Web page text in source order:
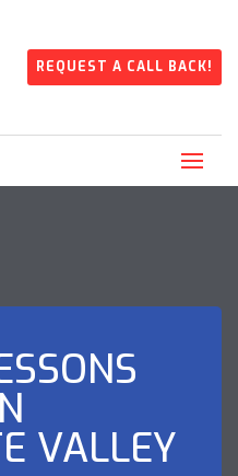
REQUEST A CALL BACK!
VALLEY